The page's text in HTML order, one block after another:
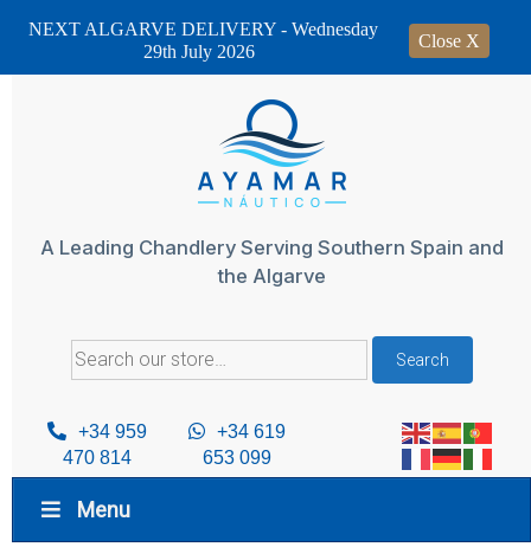
A Leading Chandlery Serving Southern Spain and
the Algarve
Search
for:
Search
+34 959
470 814
+34 619
653 099
Menu
NEXT ALGARVE DELIVERY - Wednesday
29th July 2026
Close X